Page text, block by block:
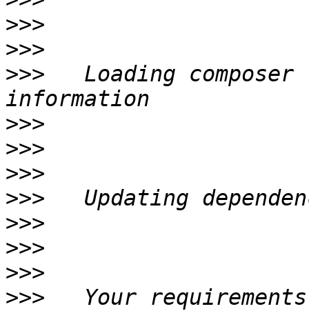
>>>
>>>
>>>
Loading composer
>>>
>>>
>>>
>>>
>>>
>>>
>>>
>>>
Your